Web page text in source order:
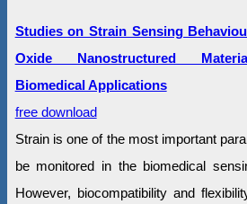
Studies on Strain Sensing
Oxide Nanostructured
Biomedical Applications
free download
Strain is one of the most important
be monitored in the biomedical
However, biocompatibility and